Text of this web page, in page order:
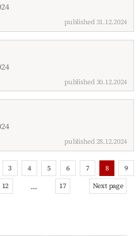
published 31.12.2024
published 30.12.2024
published 28.12.2024
3 4 5 6 7 8
9
12 … 17 Next page